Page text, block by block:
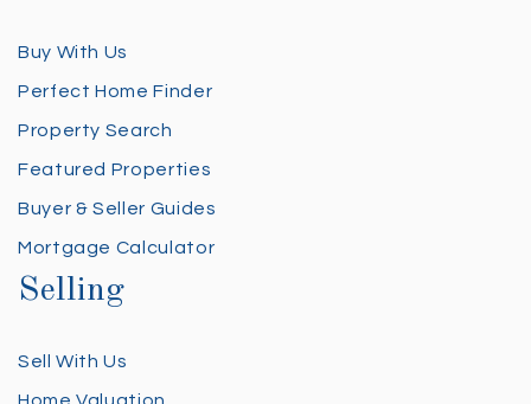
Buy With Us
Perfect Home Finder
Property Search
Featured Properties
Buyer & Seller Guides
Mortgage Calculator
Selling
Sell With Us